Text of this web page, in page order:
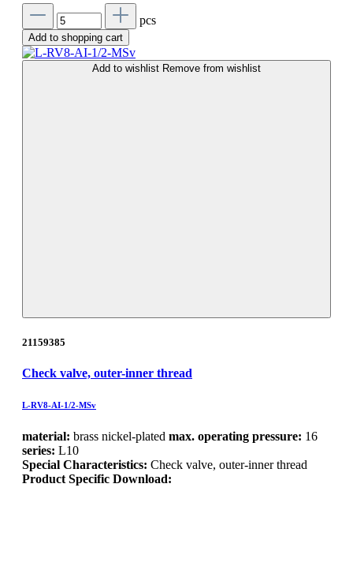
pcs
Add to shopping cart
Add to wishlist Remove from wishlist
21159385
Check valve, outer-inner thread
L-RV8-AI-1/2-MSv
material: brass nickel-plated max. operating pressure: 16
series: L10
Special Characteristics: Check valve, outer-inner thread
Product Specific Download: